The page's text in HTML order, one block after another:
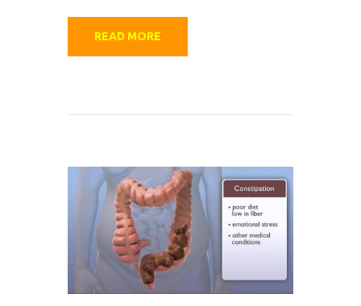
READ MORE